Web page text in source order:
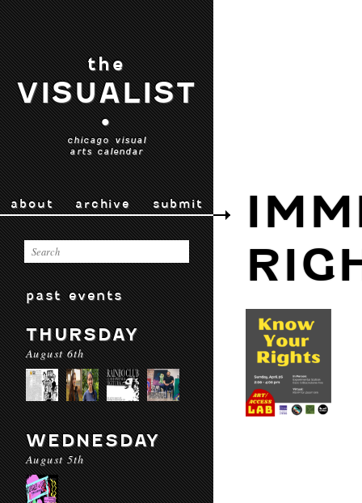
the
VISUALIST
•
chicago visual
arts calendar
about archive submit
past events
THURSDAY
August 6th
WEDNESDAY
August 5th